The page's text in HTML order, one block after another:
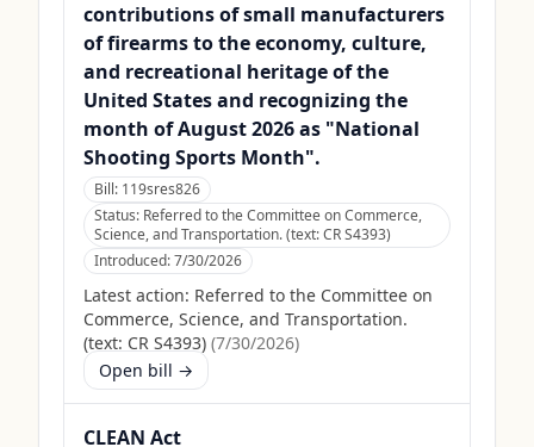
contributions of small manufacturers
of firearms to the economy, culture,
and recreational heritage of the
United States and recognizing the
month of August 2026 as "National
Shooting Sports Month".
Bill: 119sres826
Status: Referred to the Committee on Commerce,
Science, and Transportation. (text: CR S4393)
Introduced:7/30/2026
Latest action: Referred to the Committee on
Commerce, Science, and Transportation.
(text: CR S4393) (7/30/2026)
Open bill →
CLEAN Act